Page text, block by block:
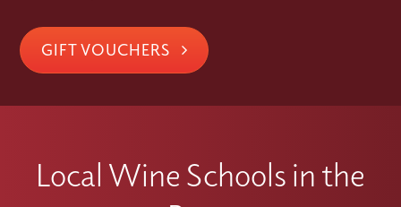
GIFT VOUCHERS
Local Wine Schools in the